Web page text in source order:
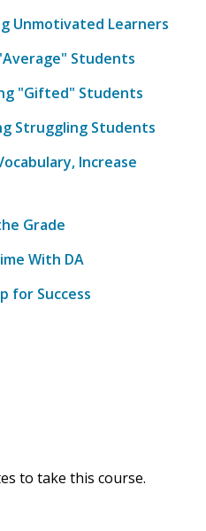
Unmotivated Learners
Students
"Gifted" Students
Struggling Students
Increase
Grade
With DA
for Success
to take this course.